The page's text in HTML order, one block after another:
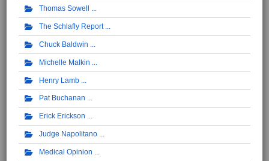
Thomas Sowell
The Schlafly Report
Chuck Baldwin
Michelle Malkin
Henry Lamb
Pat Buchanan
Erick Erickson
Judge Napolitano
Medical Opinion